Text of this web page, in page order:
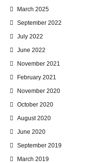
March 2025
September 2022
July 2022
June 2022
November 2021
February 2021
November 2020
October 2020
August 2020
June 2020
September 2019
March 2019